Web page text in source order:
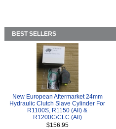
BEST SELLERS
New European Aftermarket 24mm
Hydraulic Clutch Slave Cylinder For
R1100S, R1150 (All) &
R1200C/CLC (All)
$156.95